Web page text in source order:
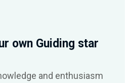
own Guiding star
and enthusiasm